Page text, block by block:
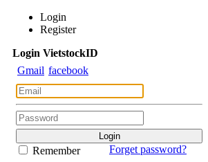
Login
Register
Login VietstockID
Gmail facebook
Remember
Forget password?